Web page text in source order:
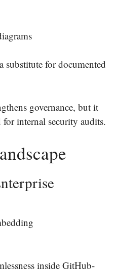
substitute for documented
governance, but it
internal security audits.
inside GitHub-